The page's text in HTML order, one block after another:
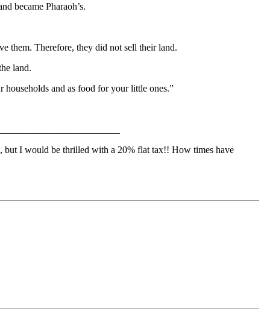
became Pharaoh’s.
them. Therefore, they did not sell their land.
land.
and as food for your little ones.”
but I would be thrilled with a 20% flat tax!! How times have